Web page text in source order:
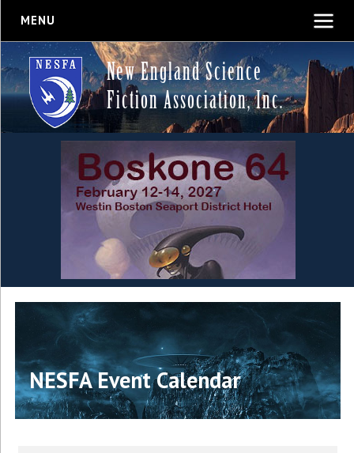
MENU
New England Science
Fiction Association, Inc.
NESFA Event Calendar